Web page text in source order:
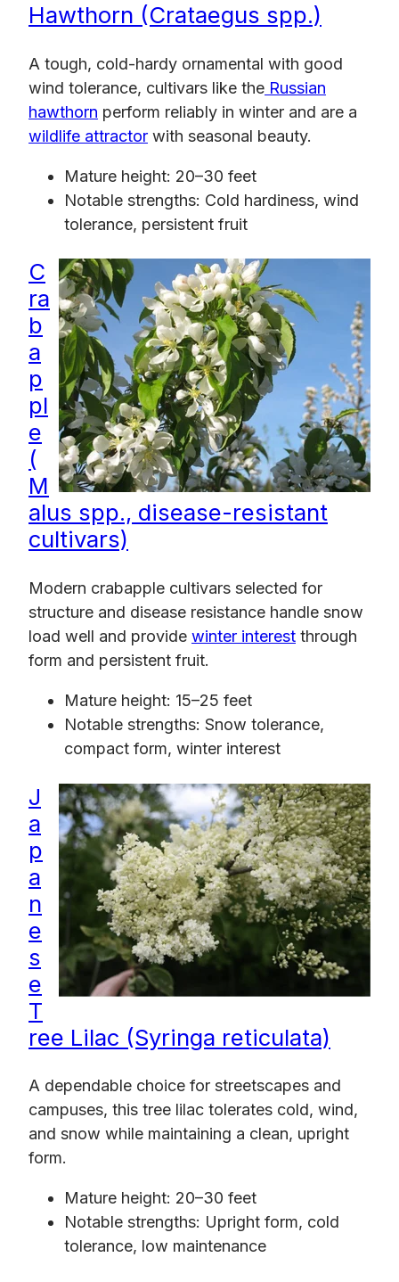
Hawthorn (Crataegus spp.)
A tough, cold-hardy ornamental with good
wind tolerance, cultivars like the Russian
hawthorn perform reliably in winter and are a
wildlife attractor with seasonal beauty.
Mature height: 20–30 feet
Notable strengths: Cold hardiness, wind
tolerance, persistent fruit
C
ra
b
a
p
pl
e
(
M
alus spp., disease-resistant
cultivars)
Modern crabapple cultivars selected for
structure and disease resistance handle snow
load well and provide winter interest through
form and persistent fruit.
Mature height: 15–25 feet
Notable strengths: Snow tolerance,
compact form, winter interest
J
a
p
a
n
e
s
e
T
ree Lilac (Syringa reticulata)
A dependable choice for streetscapes and
campuses, this tree lilac tolerates cold, wind,
and snow while maintaining a clean, upright
form.
Mature height: 20–30 feet
Notable strengths: Upright form, cold
tolerance, low maintenance